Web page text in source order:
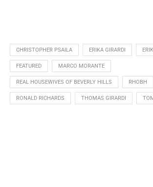
CHRISTOPHER PSAILA ERIKA GIRARDI
FEATURED MARCO MORANTE
REAL HOUSEWIVES OF BEVERLY HILLS RHOBH
RONALD RICHARDS THOMAS GIRARDI